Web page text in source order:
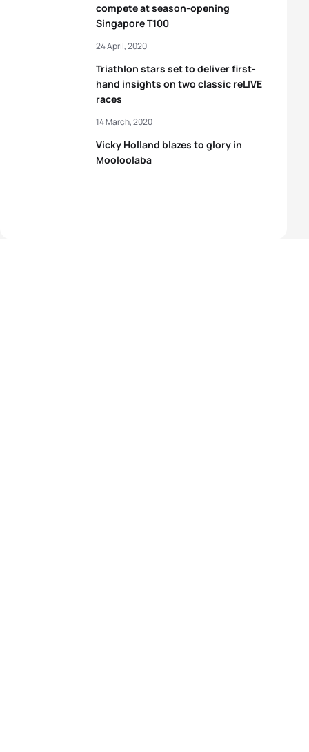
compete at season-opening
Singapore T100
Triathlon stars set to deliver first-
hand insights on two classic reLIVE
races
24 April, 2020
Vicky Holland blazes to glory in
Mooloolaba
14 March, 2020